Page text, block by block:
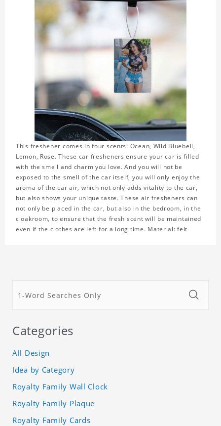
This freshener comes in four scents: Ocean, Wild Bluebell,
Lemon, Rose. These car fresheners ensure your car is filled
with the smell and charm you love. And you will not be
exposed to the smell of the car itself, you will only enjoy the
aroma of the car air, which not only adds vitality to the car,
but also shows your unique taste. These air fresheners can
not only be placed in the car, but also in the bedroom, in the
cloakroom, to ensure that the fresh scent will be maintained
even if the clothes are left for a long time. Material: felt
Categories
All Design
Idea by Category
Royalty Family Wall Clock
Royalty Family Plaque
Royalty Family Cards